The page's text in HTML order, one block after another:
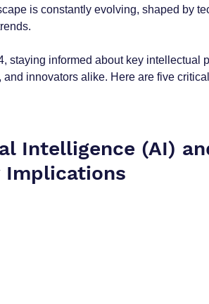
is constantly evolving, shaped by
staying informed about key intellectual
innovators alike. Here are five
Intelligence (AI)